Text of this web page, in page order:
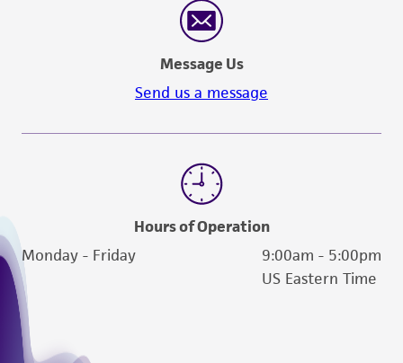
Please see the material transfer agreement
(MTA) for further details regarding the use of
this product. The MTA is available at
Message Us
Send us a message
Hours of Operation
Monday - Friday
9:00am - 5:00pm
US Eastern Time